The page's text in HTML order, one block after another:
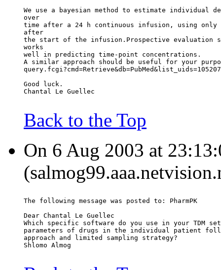
We use a bayesian method to estimate individual
over
time after a 24 h continuous infusion, using only
after
the start of the infusion.Prospective evaluation
works
well in predicting time-point concentrations.
A similar approach should be useful for your
Good luck.
Chantal Le Guellec
Back to the Top
On 6 Aug 2003 at
The following message was posted to: PharmPK
Dear Chantal Le Guellec
Which specific software do you use in your TDM
parameters of drugs in the individual patient
approach and limited sampling strategy?
Shlomo Almog